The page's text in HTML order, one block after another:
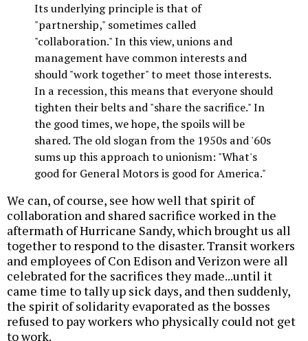
Its underlying principle is that of
"partnership," sometimes called
"collaboration." In this view, unions and
management have common interests and
should "work together" to meet those interests.
In a recession, this means that everyone should
tighten their belts and "share the sacrifice." In
the good times, we hope, the spoils will be
shared. The old slogan from the 1950s and '60s
sums up this approach to unionism: "What's
good for General Motors is good for America."
We can, of course, see how well that spirit of
collaboration and shared sacrifice worked in the
aftermath of Hurricane Sandy, which brought us all
together to respond to the disaster. Transit workers
and employees of Con Edison and Verizon were all
celebrated for the sacrifices they made...until it
came time to tally up sick days, and then suddenly,
the spirit of solidarity evaporated as the bosses
refused to pay workers who physically could not get
to work.